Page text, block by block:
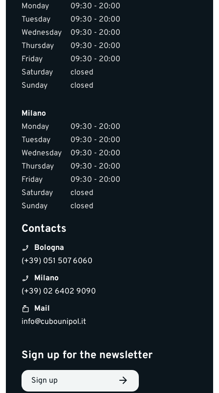
Monday
09:30 - 20:00
Tuesday
09:30 - 20:00
Wednesday
09:30 - 20:00
Thursday
09:30 - 20:00
Friday
09:30 - 20:00
Saturday
closed
Sunday
closed
Milano
Monday
09:30 - 20:00
Tuesday
09:30 - 20:00
Wednesday
09:30 - 20:00
Thursday
09:30 - 20:00
Friday
09:30 - 20:00
Saturday
closed
Sunday
closed
Contacts
Bologna
(+39) 051 507 6060
Milano
(+39) 02 6402 9090
Mail
info@cubounipol.it
Sign up for the newsletter
Sign up